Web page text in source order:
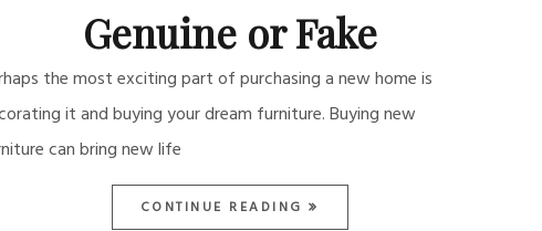
Genuine or Fake
the most exciting part of purchasing a new home is
it and buying your dream furniture. Buying new
can bring new life
CONTINUE READING